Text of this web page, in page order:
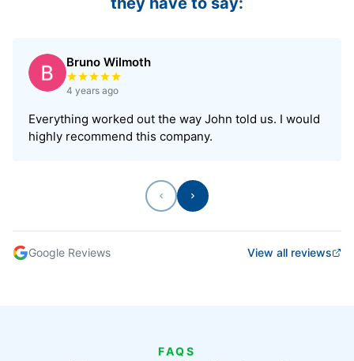
Bruno Wilmoth
Rated 5 out of 5 stars
4 years ago
Everything worked out the way John told us. I would
highly recommend this company.
Previous
Next
Google Reviews View all reviews
FAQS